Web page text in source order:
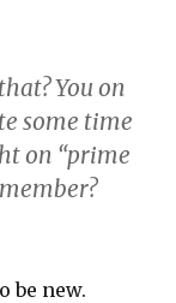
You on
some time
on “prime
be new.